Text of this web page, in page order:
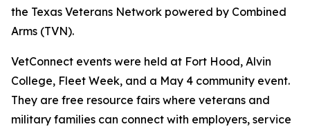
the Texas Veterans Network powered by Combined
Arms (TVN).
VetConnect events were held at Fort Hood, Alvin
College, Fleet Week, and a May 4 community event.
They are free resource fairs where veterans and
military families can connect with employers, service